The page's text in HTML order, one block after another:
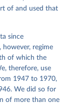
of and used that
since
however, regime
of which the
therefore, use
1947 to 1970,
We did so for
of more than one